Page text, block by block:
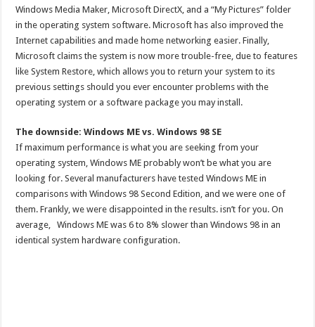
Windows Media Maker, Microsoft DirectX, and a “My Pictures” folder
in the operating system software. Microsoft has also improved the
Internet capabilities and made home networking easier. Finally,
Microsoft claims the system is now more trouble-free, due to features
like System Restore, which allows you to return your system to its
previous settings should you ever encounter problems with the
operating system or a software package you may install.
The downside: Windows ME vs. Windows 98 SE
If maximum performance is what you are seeking from your
operating system, Windows ME probably won’t be what you are
looking for. Several manufacturers have tested Windows ME in
comparisons with Windows 98 Second Edition, and we were one of
them. Frankly, we were disappointed in the results. isn’t for you. On
average, Windows ME was 6 to 8% slower than Windows 98 in an
identical system hardware configuration.